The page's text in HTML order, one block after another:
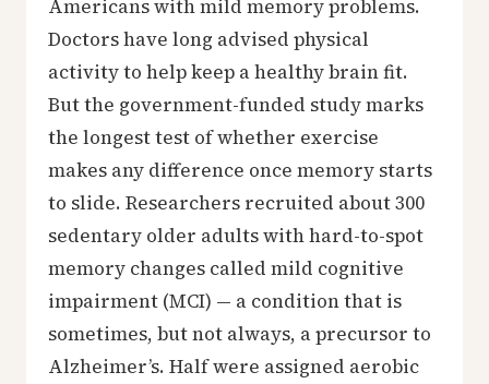
Americans with mild memory problems.
Doctors have long advised physical
activity to help keep a healthy brain fit.
But the government-funded study marks
the longest test of whether exercise
makes any difference once memory starts
to slide. Researchers recruited about 300
sedentary older adults with hard-to-spot
memory changes called mild cognitive
impairment (MCI) — a condition that is
sometimes, but not always, a precursor to
Alzheimer’s. Half were assigned aerobic